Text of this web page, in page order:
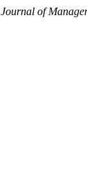
Journal of